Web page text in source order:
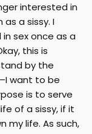
interested in
a sissy. I
sex once as a
this is
by the
want to be
is to serve
of a sissy, if it
my life. As such,